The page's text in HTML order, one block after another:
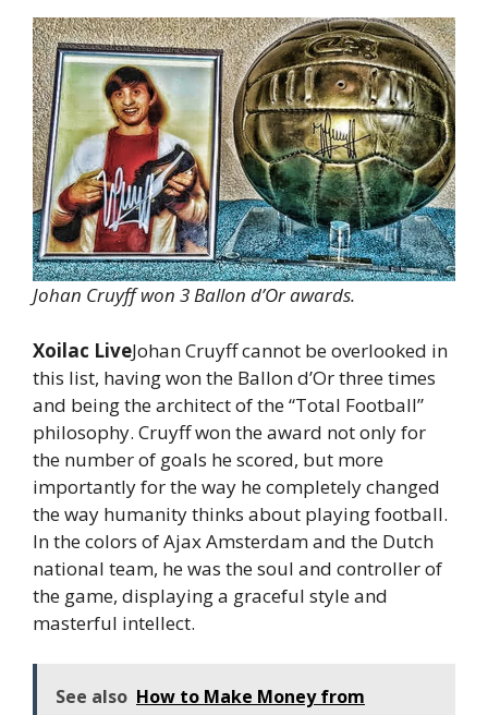
Johan Cruyff won 3 Ballon d’Or awards.
Xoilac LiveJohan Cruyff cannot be overlooked in
this list, having won the Ballon d’Or three times
and being the architect of the “Total Football”
philosophy. Cruyff won the award not only for
the number of goals he scored, but more
importantly for the way he completely changed
the way humanity thinks about playing football.
In the colors of Ajax Amsterdam and the Dutch
national team, he was the soul and controller of
the game, displaying a graceful style and
masterful intellect.
See also How to Make Money from